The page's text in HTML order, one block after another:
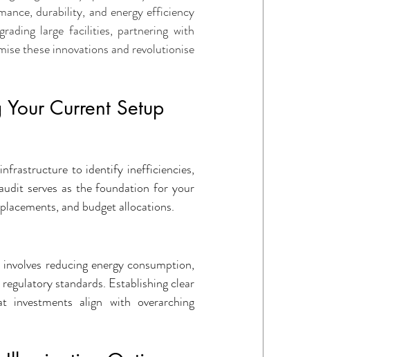
durability, and energy efficiency
large facilities, partnering with
these innovations and revolutionise
Current Setup
to identify inefficiencies,
serves as the foundation for your
and budget allocations.
reducing energy consumption,
standards. Establishing clear
investments align with overarching